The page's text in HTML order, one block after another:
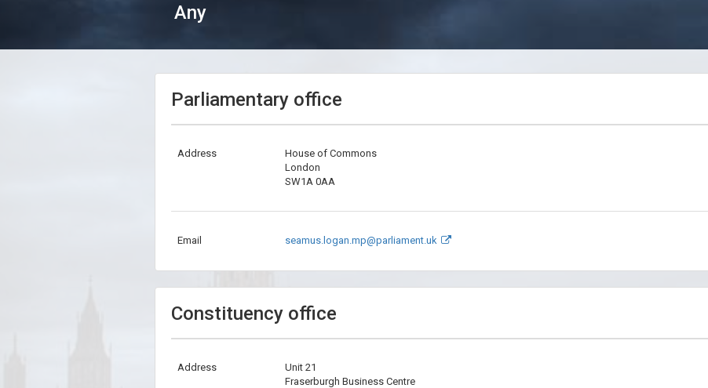
Any
Parliamentary office
Address
House of Commons
London
SW1A 0AA
Email seamus.logan.mp@parliament.uk
Constituency office
Address
Unit 21
Fraserburgh Business Centre